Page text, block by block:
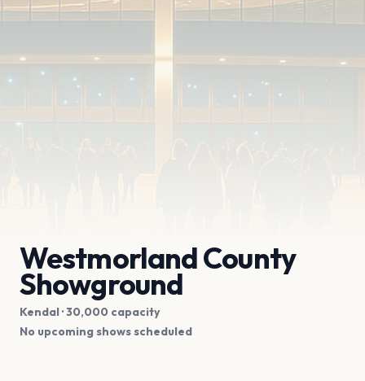
Westmorland County
Showground
Kendal· 30,000 capacity
No upcoming shows scheduled